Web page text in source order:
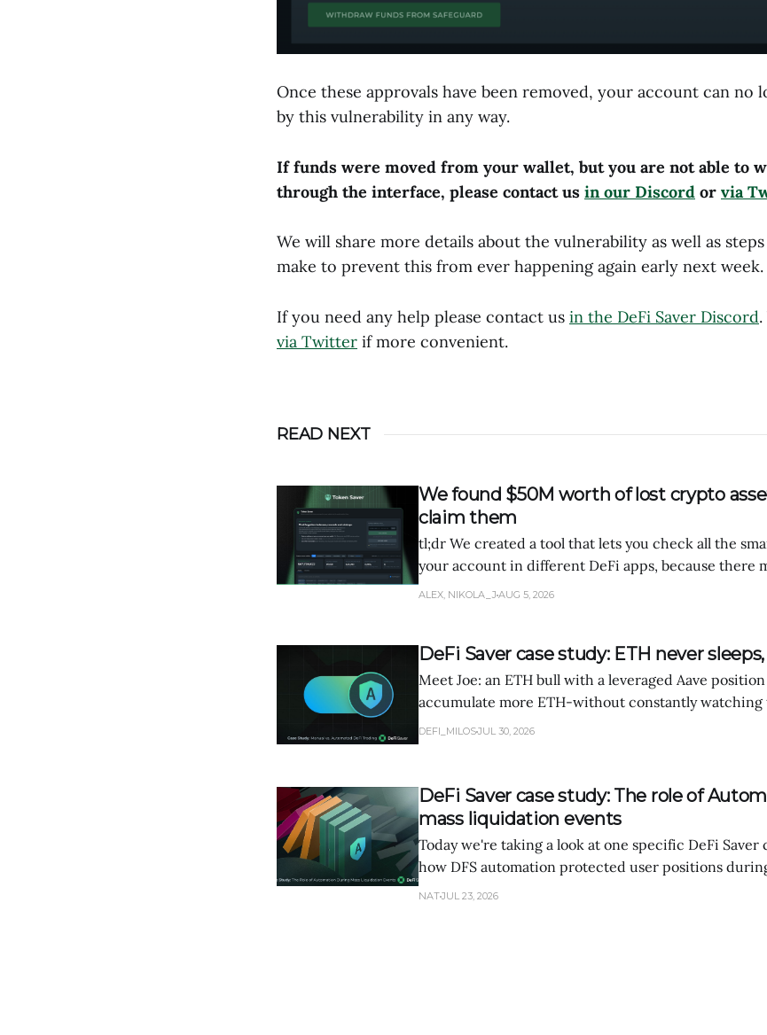
Once these approvals have been removed, your account can no
by this vulnerability in any way.
If funds were moved from your wallet, but you are not able to
through the interface, please contact us in our Discord or via
We will share more details about the vulnerability as well as
make to prevent this from ever happening again early next week.
If you need any help please contact us in the DeFi Saver Discord
via Twitter if more convenient.
READ NEXT
We found $50M worth of lost crypto
claim them
tl;dr We created a tool that lets you check all the
your account in different DeFi apps, because there
of tokens forgotten there.
ALEX, NIKOLA_J AUG 5, 2026
DeFi Saver case study: ETH never
Meet Joe: an ETH bull with a leveraged Aave
accumulate more ETH-without constantly watching
through a week of manual position management,
DEFI_MILOSJUL 30, 2026
DeFi Saver case study: The role of
mass liquidation events
Today we're taking a look at one specific DeFi Saver
how DFS automation protected user positions
market volatility.
NATJUL 23, 2026